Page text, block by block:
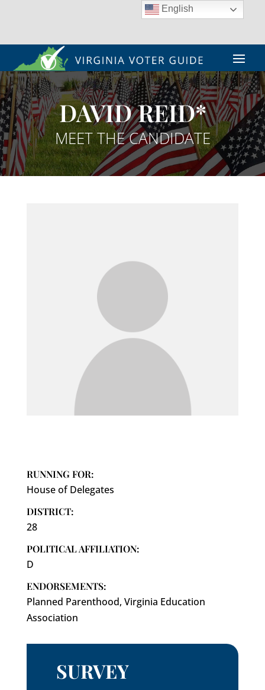
DAVID REID*
MEET THE CANDIDATE
RUNNING FOR:
House of Delegates
DISTRICT:
28
POLITICAL AFFILIATION:
D
ENDORSEMENTS:
Planned Parenthood, Virginia Education
Association
SURVEY
English